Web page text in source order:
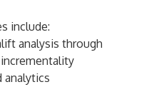
include:
analysis through
analytics